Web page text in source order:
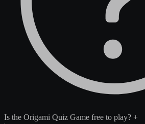
Is the Origami Quiz Game free to play? +